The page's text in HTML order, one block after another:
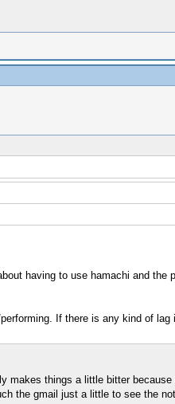
having to use hamachi and the
If there is any kind of
makes things a little bitter
the gmail just a little to see the